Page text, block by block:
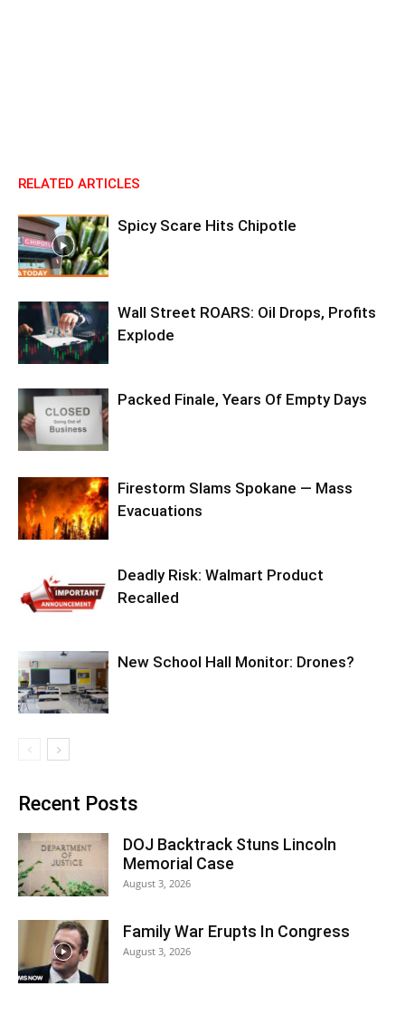
RELATED ARTICLES
Spicy Scare Hits Chipotle
Wall Street ROARS: Oil Drops, Profits
Explode
Packed Finale, Years Of Empty Days
Firestorm Slams Spokane — Mass
Evacuations
Deadly Risk: Walmart Product
Recalled
New School Hall Monitor: Drones?
Recent Posts
DOJ Backtrack Stuns Lincoln
Memorial Case
August 3, 2026
Family War Erupts In Congress
August 3, 2026